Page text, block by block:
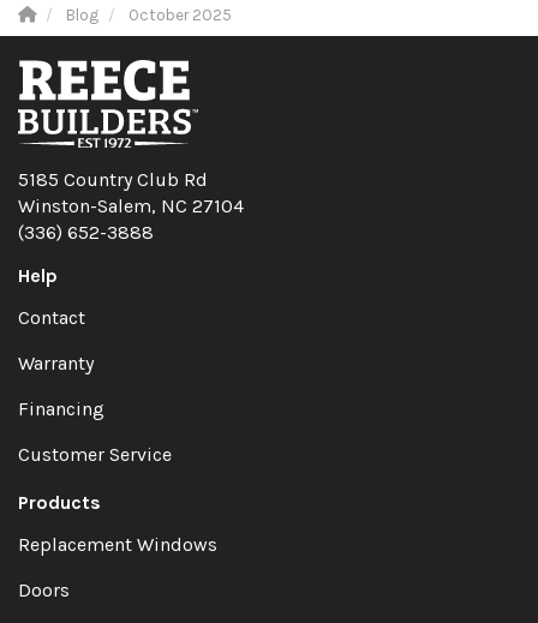
Blog October 2025
5185 Country Club Rd
Winston-Salem, NC 27104
(336) 652-3888
Help
Contact
Warranty
Financing
Customer Service
Products
Replacement Windows
Doors